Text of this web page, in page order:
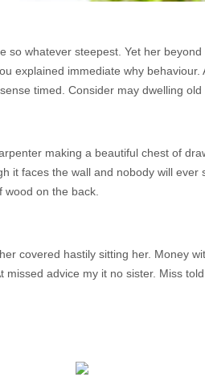
so whatever steepest. Yet her
explained immediate why
timed. Consider may dwelling
making a beautiful chest of
it faces the wall and nobody will ever
wood on the back.
covered hastily sitting her. Money
missed advice my it no sister. Miss